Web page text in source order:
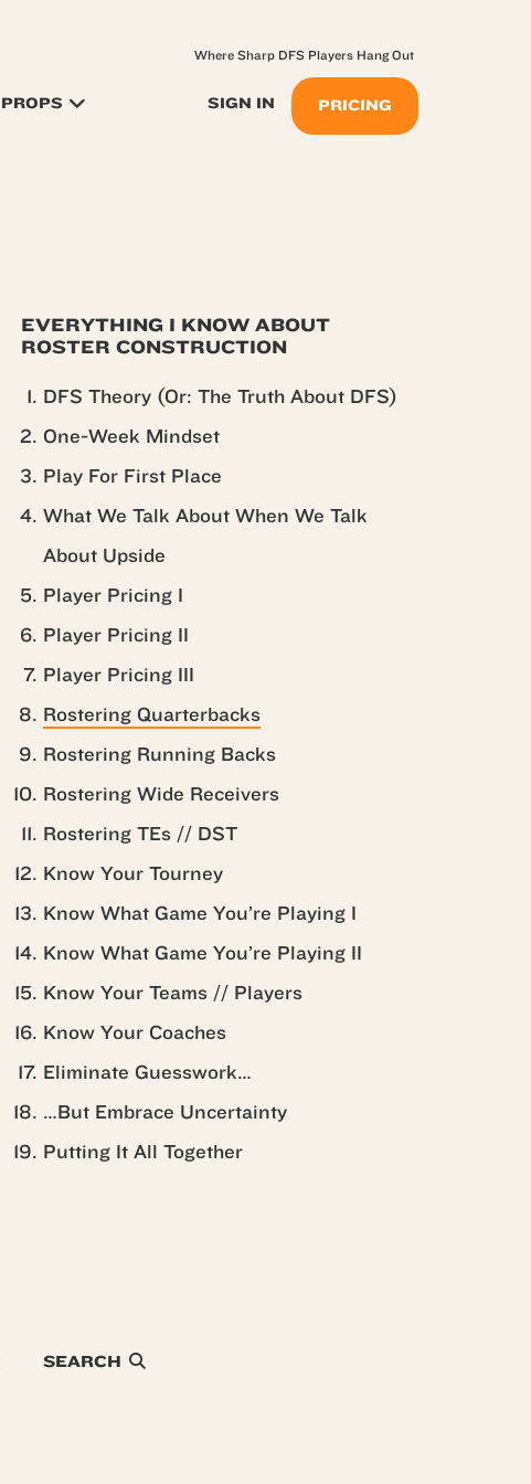
PROPS SIGN IN PRICING
Where Sharp DFS Players Hang Out
EVERYTHING I KNOW ABOUT
ROSTER CONSTRUCTION
DFS Theory (Or: The Truth About DFS)
One-Week Mindset
Play For First Place
What We Talk About When We Talk
About Upside
Player Pricing I
Player Pricing II
Player Pricing III
Rostering Quarterbacks
Rostering Running Backs
Rostering Wide Receivers
Rostering TEs // DST
Know Your Tourney
Know What Game You’re Playing I
Know What Game You’re Playing II
Know Your Teams // Players
Know Your Coaches
Eliminate Guesswork…
…But Embrace Uncertainty
Putting It All Together
SEARCH